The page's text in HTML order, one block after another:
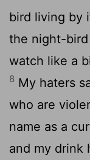
bird living by
the night-bird
watch like a
8 My haters
who are
name as a
and my drink